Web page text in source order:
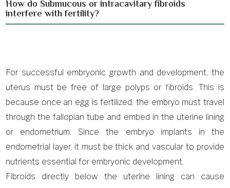
How do Submucous or intracavitary fibroids
interfere with fertility?
For successful embryonic growth and development, the
uterus must be free of large polyps or fibroids. This is
because once an egg is fertilized, the embryo must travel
through the fallopian tube and embed in the uterine lining
or endometrium. Since the embryo implants in the
endometrial layer, it must be thick and vascular to provide
nutrients essential for embryonic development.
Fibroids directly below the uterine lining can cause